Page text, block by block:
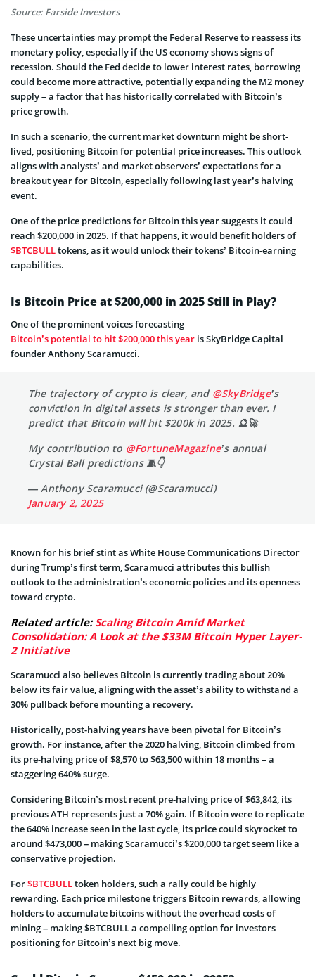
Source: Farside Investors
These uncertainties may prompt the Federal Reserve to reassess its
monetary policy, especially if the US economy shows signs of
recession. Should the Fed decide to lower interest rates, borrowing
could become more attractive, potentially expanding the M2 money
supply – a factor that has historically correlated with Bitcoin’s
price growth.
In such a scenario, the current market downturn might be short-
lived, positioning Bitcoin for potential price increases. This outlook
aligns with analysts’ and market observers’ expectations for a
breakout year for Bitcoin, especially following last year’s halving
event.
One of the price predictions for Bitcoin this year suggests it could
reach $200,000 in 2025. If that happens, it would benefit holders of
$BTCBULLtokens, as it would unlock their tokens’ Bitcoin-earning
capabilities.
Is Bitcoin Price at $200,000 in 2025 Still in Play?
One of the prominent voices forecasting
Bitcoin’s potential to hit $200,000 this year is SkyBridge Capital
founder Anthony Scaramucci.
The trajectory of crypto is clear, and @SkyBridge’s
conviction in digital assets is stronger than ever. I
predict that Bitcoin will hit $200k in 2025. 🔮🚀
My contribution to @FortuneMagazine’s annual
Crystal Ball predictions 🧵👇
— Anthony Scaramucci (@Scaramucci)
January 2, 2025
Known for his brief stint as White House Communications Director
during Trump’s first term, Scaramucci attributes this bullish
outlook to the administration’s economic policies and its openness
toward crypto.
Related article:Scaling Bitcoin Amid Market
Consolidation: A Look at the $33M Bitcoin Hyper Layer-
2 Initiative
Scaramucci also believes Bitcoin is currently trading about 20%
below its fair value, aligning with the asset’s ability to withstand a
30% pullback before mounting a recovery.
Historically, post-halving years have been pivotal for Bitcoin’s
growth. For instance, after the 2020 halving, Bitcoin climbed from
its pre-halving price of $8,570 to $63,500 within 18 months – a
staggering 640% surge.
Considering Bitcoin’s most recent pre-halving price of $63,842, its
previous ATH represents just a 70% gain. If Bitcoin were to replicate
the 640% increase seen in the last cycle, its price could skyrocket to
around $473,000 – making Scaramucci’s $200,000 target seem like a
conservative projection.
For$BTCBULLtoken holders, such a rally could be highly
rewarding. Each price milestone triggers Bitcoin rewards, allowing
holders to accumulate bitcoins without the overhead costs of
mining – making $BTCBULL a compelling option for investors
positioning for Bitcoin’s next big move.